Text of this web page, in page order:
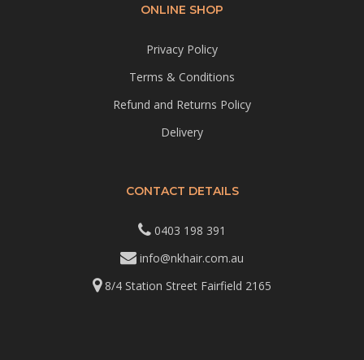
ONLINE SHOP
Privacy Policy
Terms & Conditions
Refund and Returns Policy
Delivery
CONTACT DETAILS
0403 198 391
info@nkhair.com.au
8/4 Station Street Fairfield 2165